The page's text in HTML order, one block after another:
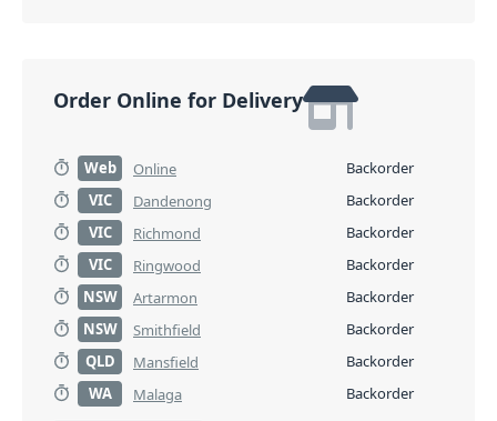
Order Online for Delivery
Web Online
Backorder
VIC
Dandenong
Backorder
VIC
Richmond
Backorder
VIC
Ringwood
Backorder
NSW
Artarmon
Backorder
NSW
Smithfield
Backorder
QLD
Mansfield
Backorder
WA
Malaga Backorder